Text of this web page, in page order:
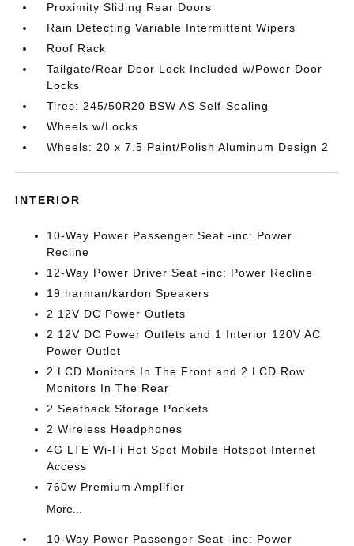
Proximity Sliding Rear Doors
Rain Detecting Variable Intermittent Wipers
Roof Rack
Tailgate/Rear Door Lock Included w/Power Door
Locks
Tires: 245/50R20 BSW AS Self-Sealing
Wheels w/Locks
Wheels: 20 x 7.5 Paint/Polish Aluminum Design 2
INTERIOR
10-Way Power Passenger Seat -inc: Power
Recline
12-Way Power Driver Seat -inc: Power Recline
19 harman/kardon Speakers
2 12V DC Power Outlets
2 12V DC Power Outlets and 1 Interior 120V AC
Power Outlet
2 LCD Monitors In The Front and 2 LCD Row
Monitors In The Rear
2 Seatback Storage Pockets
2 Wireless Headphones
4G LTE Wi-Fi Hot Spot Mobile Hotspot Internet
Access
760w Premium Amplifier
More...
10-Way Power Passenger Seat -inc: Power